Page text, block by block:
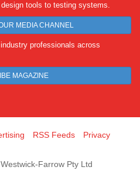
tools to testing systems.
MEDIA CHANNEL
professionals across
MAGAZINE
RSS Feeds
Privacy
Farrow Pty Ltd